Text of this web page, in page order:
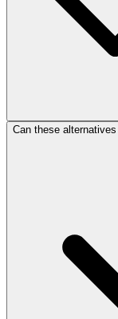
Can these